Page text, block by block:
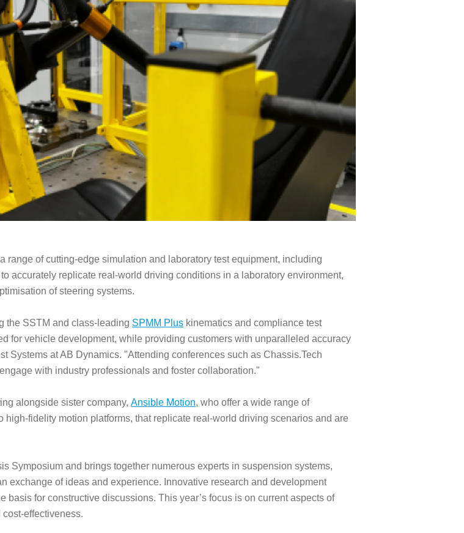
range of cutting-edge simulation and laboratory test equipment, including
accurately replicate real-world driving conditions in a laboratory environment,
of steering systems.
the SSTM and class-leading SPMM Plus kinematics and compliance test
for vehicle development, while providing customers with unparalleled accuracy
Systems at AB Dynamics. "Attending conferences such as Chassis.Tech
with industry professionals and foster collaboration."
alongside sister company, Ansible Motion, who offer a wide range of
fidelity motion platforms, that replicate real-world driving scenarios and are
Symposium and brings together numerous experts in suspension systems,
exchange of ideas and experience. Innovative research and development
for constructive discussions. This year’s focus is on current aspects of
effectiveness.